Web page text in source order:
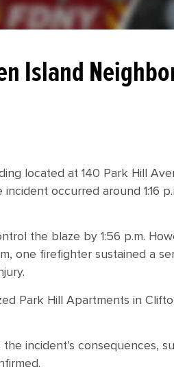
Island
located at 140 Park Hill
occurred around 1:16
the blaze by 1:56 p.m.
one firefighter sustained a
Park Hill Apartments in
incident’s consequences,